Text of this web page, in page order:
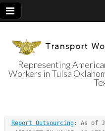
Representing
Workers in Tulsa
Report Outsourcing : As of